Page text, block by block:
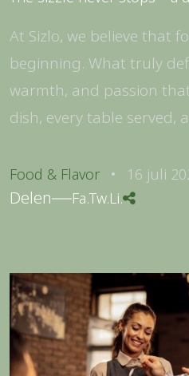
At Sizlo, we believe that
beginning. What truly
warmth, and passion
dish, every table served,
Food & Flavor 16 juli
Delen Fa.Tw.Li.